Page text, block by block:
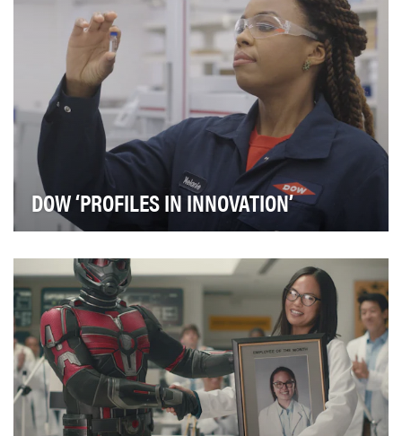
DOW ‘PROFILES IN INNOVATION’
Founded by Herbert Henry Dow 125 years ago, the …